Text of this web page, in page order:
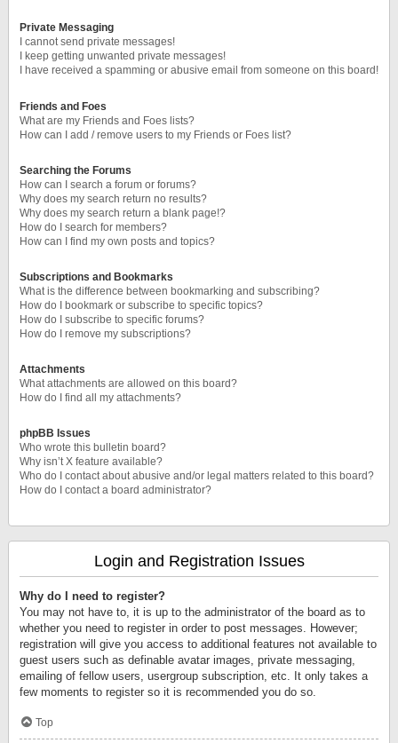
Private Messaging
I cannot send private messages!
I keep getting unwanted private messages!
I have received a spamming or abusive email from someone on this board!
Friends and Foes
What are my Friends and Foes lists?
How can I add / remove users to my Friends or Foes list?
Searching the Forums
How can I search a forum or forums?
Why does my search return no results?
Why does my search return a blank page!?
How do I search for members?
How can I find my own posts and topics?
Subscriptions and Bookmarks
What is the difference between bookmarking and subscribing?
How do I bookmark or subscribe to specific topics?
How do I subscribe to specific forums?
How do I remove my subscriptions?
Attachments
What attachments are allowed on this board?
How do I find all my attachments?
phpBB Issues
Who wrote this bulletin board?
Why isn’t X feature available?
Who do I contact about abusive and/or legal matters related to this board?
How do I contact a board administrator?
Login and Registration Issues
Why do I need to register?
You may not have to, it is up to the administrator of the board as to
whether you need to register in order to post messages. However;
registration will give you access to additional features not available to
guest users such as definable avatar images, private messaging,
emailing of fellow users, usergroup subscription, etc. It only takes a
few moments to register so it is recommended you do so.
Top